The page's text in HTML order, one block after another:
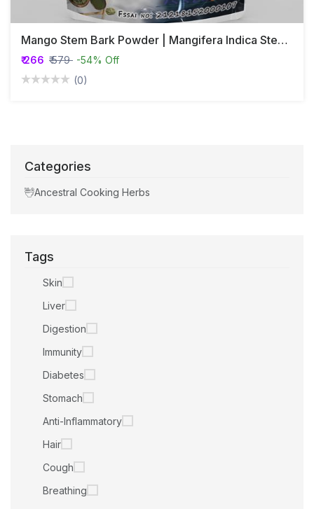
Mango Stem Bark Powder | Mangifera Indica Stem Bark Powder
₹ 266 ₹ 579 -54% Off
(0)
Categories
Ancestral Cooking Herbs
Tags
Skin
Liver
Digestion
Immunity
Diabetes
Stomach
Anti-Inflammatory
Hair
Cough
Breathing